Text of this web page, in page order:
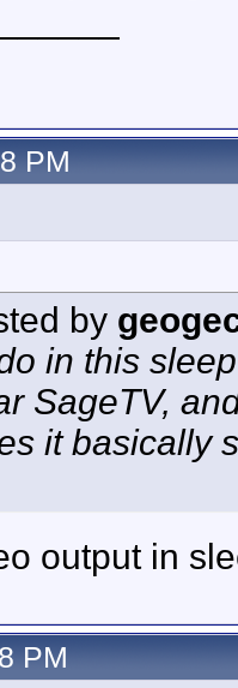
PM
by
in this
SageTV,
it basically
output in
PM